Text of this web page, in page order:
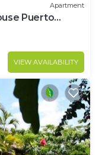
Apartment
Puerto
VIEW AVAILABILITY